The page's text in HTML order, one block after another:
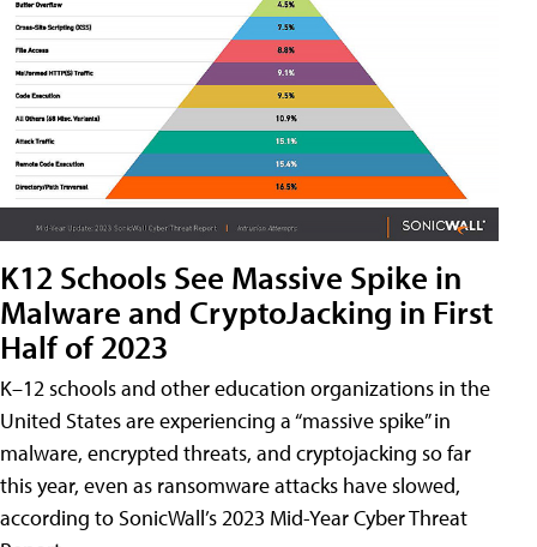
K12 Schools See Massive Spike in
Malware and CryptoJacking in First
Half of 2023
K–12 schools and other education organizations in the
United States are experiencing a “massive spike” in
malware, encrypted threats, and cryptojacking so far
this year, even as ransomware attacks have slowed,
according to SonicWall’s 2023 Mid-Year Cyber Threat